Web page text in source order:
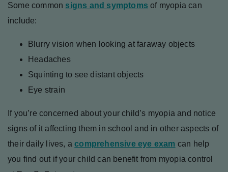
Some common signs and symptoms of myopia can
include:
Blurry vision when looking at faraway objects
Headaches
Squinting to see distant objects
Eye strain
If you’re concerned about your child’s myopia and notice
signs of it affecting them in school and in other aspects of
their daily lives, acomprehensive eye exam can help
you find out if your child can benefit from myopia control